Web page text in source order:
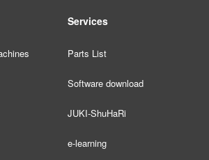
Services
Parts List
Software download
JUKI-ShuHaRi
e-learning